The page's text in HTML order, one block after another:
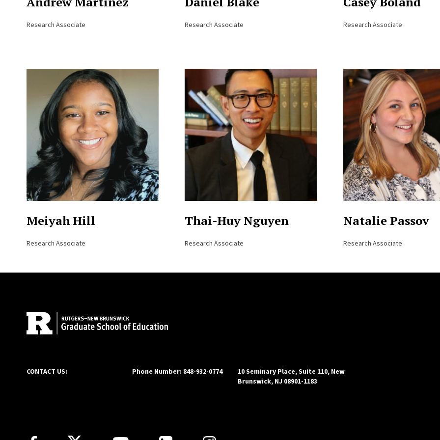
Research Associate Research Associate Research Associate
Meiyah Hill
Research Associate
Thai-Huy Nguyen
Research Associate
Natalie Passov
Research Associate
CONTACT US: Phone Number: 848-932-0774
10 Seminary Place, Suite 110, New
Brunswick, NJ 08901-1183
Follow Us